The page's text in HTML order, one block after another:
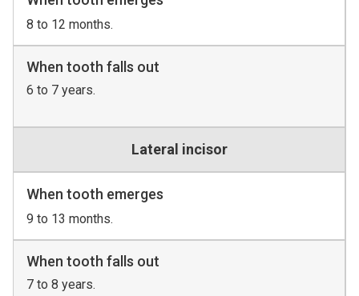
8 to 12 months.
When tooth falls out
6 to 7 years.
Lateral incisor
When tooth emerges
9 to 13 months.
When tooth falls out
7 to 8 years.